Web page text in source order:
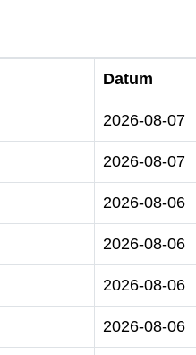
Datum
2026-08-07
2026-08-07
2026-08-06
2026-08-06
2026-08-06
2026-08-06